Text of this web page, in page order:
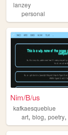
lanzey
personal
Nim/B/us
kafkaesqueblue
art, blog, poetry,